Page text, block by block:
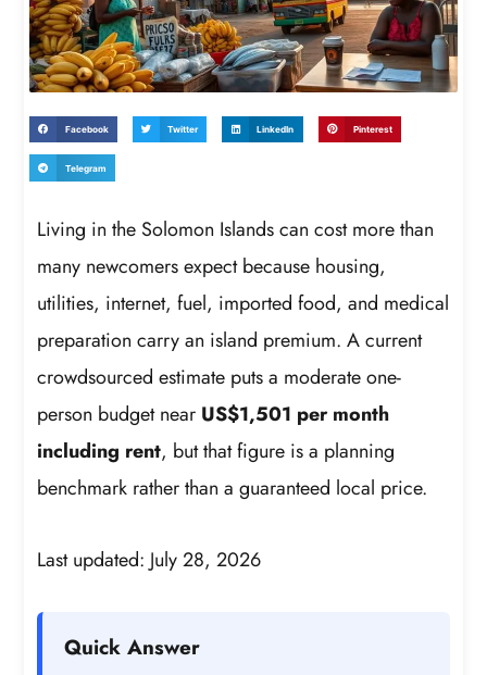
Facebook Twitter LinkedIn Pinterest
Telegram
Living in the Solomon Islands can cost more than
many newcomers expect because housing,
utilities, internet, fuel, imported food, and medical
preparation carry an island premium. A current
crowdsourced estimate puts a moderate one-
person budget near US$1,501 per month
including rent, but that figure is a planning
benchmark rather than a guaranteed local price.
Last updated: July 28, 2026
Quick Answer